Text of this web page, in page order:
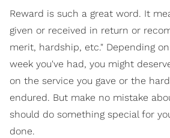
Reward is such a great word. It
given or received in return or
merit, hardship, etc." Depending
week you've had, you might
on the service you gave or the
endured. But make no mistake
should do something special for
done.